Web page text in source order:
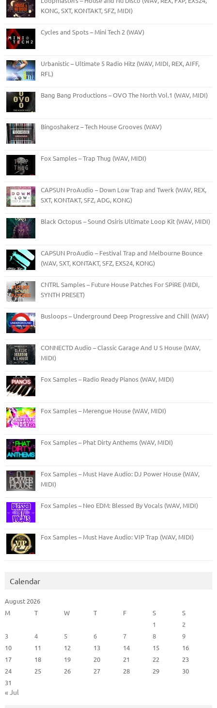
KONG, SXT, KONTAKT, SFZ, MIDI)
Cycles and Spots – Mini Tech 2 (WAV)
Urbanistic – Ultimate 5 Radio Hitz (WAV, MIDI, REX, AIFF,
RFL)
Bang Bang Productions – OVO The North Vol.1 (WAV, MIDI)
Bingoshakerz – Tech House Grooves (WAV)
Fox Samples – Trap Thug (WAV, MIDI)
CAPSUN ProAudio – Down Low Trap and Twerk (WAV, REX,
SXT, KONTAKT, SFZ, ADG, KONG)
Black Octopus – Sound Osiris Ultimate Loop Kit (WAV, MIDI)
CAPSUN ProAudio – Festival Trap and Melbourne Bounce
(WAV, SXT, KONTAKT, SFZ, EXS24, KONG)
CNTRL Samples – Future House Patches For SPiRE (MIDI,
SYNTH PRESET)
Busloops – Underground Deep Progressive and Chill (WAV)
CONNECTD Audio – Classic Garage And U S House (WAV,
MIDI)
Fox Samples – Radio Ready Pianos (WAV, MIDI)
Fox Samples – Merengue House (WAV, MIDI)
Fox Samples – Phat Dirty Anthems (WAV, MIDI)
Fox Samples – Must Have Audio: DJ Power House (WAV,
MIDI)
Fox Samples – Neo EDM: Blessed By Vocals (WAV, MIDI)
Fox Samples – Must Have Audio: VIP Trap (WAV, MIDI)
Calendar
August 2026
M
T W T F S
S
1
2
3
4 5 6 7 8
9
10
11 12 13 14 15
16
17
18 19 20 21 22
23
24
25 26 27 28 29
30
31
« Jul